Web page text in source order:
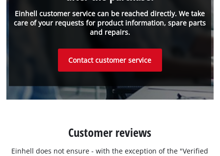
Einhell customer service can be reached directly. We take
care of your requests for product information, spare parts
and repairs.
Contact customer service
Customer reviews
Einhell does not ensure - with the exception of the "Verified